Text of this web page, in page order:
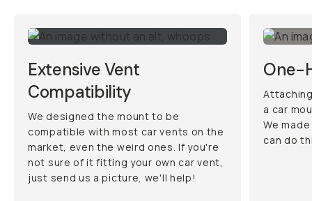
Extensive Vent
Compatibility
We designed the mount to be
compatible with most car vents on the
market, even the weird ones. If you're
not sure of it fitting your own car vent,
just send us a picture, we'll help!
One-
a car
We
can do